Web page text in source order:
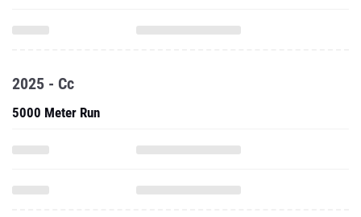
2025 - Cc
5000 Meter Run